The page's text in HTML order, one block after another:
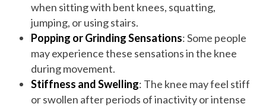
when sitting with bent knees, squatting,
jumping, or using stairs.
Popping or Grinding Sensations: Some people
may experience these sensations in the knee
during movement.
Stiffness and Swelling: The knee may feel stiff
or swollen after periods of inactivity or intense